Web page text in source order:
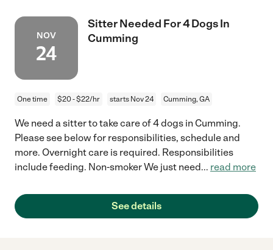
NOV
24
Sitter Needed For 4 Dogs In
Cumming
One time $20 - $22/hr starts Nov 24 Cumming, GA
We need a sitter to take care of 4 dogs in Cumming.
Please see below for responsibilities, schedule and
more. Overnight care is required. Responsibilities
include feeding. Non-smoker We just need... read more
See details